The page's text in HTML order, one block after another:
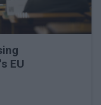
EU